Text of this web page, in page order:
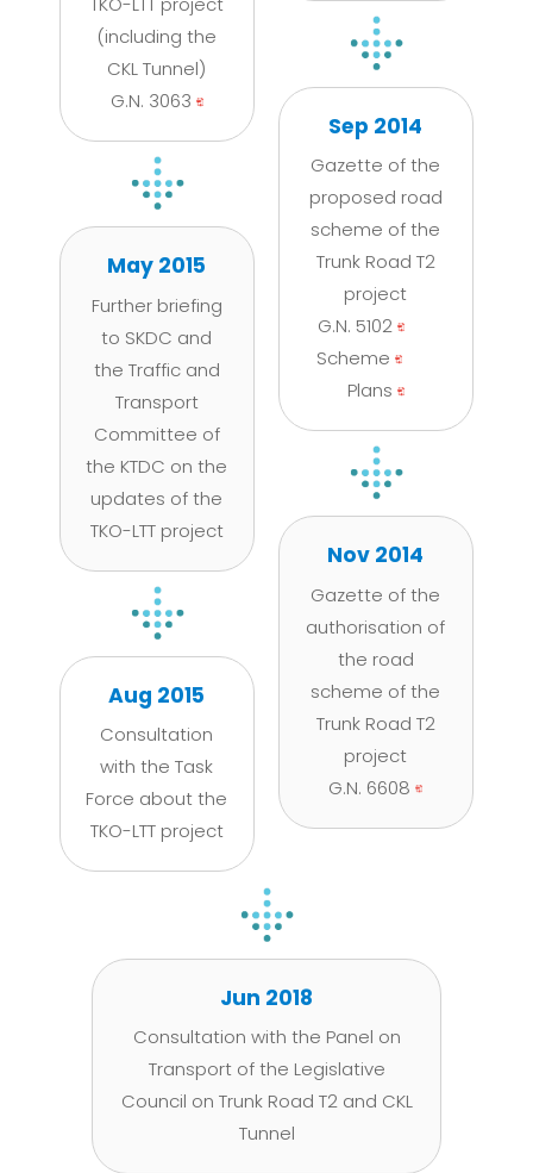
(including the
CKL Tunnel)
G.N. 3063
May 2015
Further briefing
to SKDC and
the Traffic and
Transport
Committee of
the KTDC on the
updates of the
TKO-LTT project
Aug 2015
Consultation
with the Task
Force about the
TKO-LTT project
Sep 2014
Gazette of the
proposed road
scheme of the
Trunk Road T2
project
G.N. 5102
Scheme
Plans
Nov 2014
Gazette of the
authorisation of
the road
scheme of the
Trunk Road T2
project
G.N. 6608
Jun 2018
Consultation with the Panel on
Transport of the Legislative
Council on Trunk Road T2 and CKL
Tunnel